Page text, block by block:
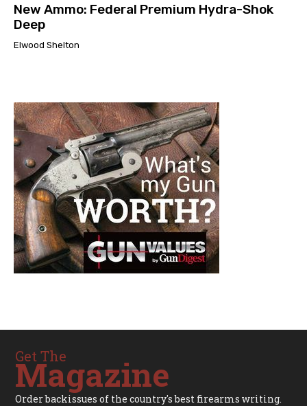
New Ammo: Federal Premium Hydra-Shok
Deep
Elwood Shelton
Get The
Magazine
Order backissues of the country's best firearms writing.